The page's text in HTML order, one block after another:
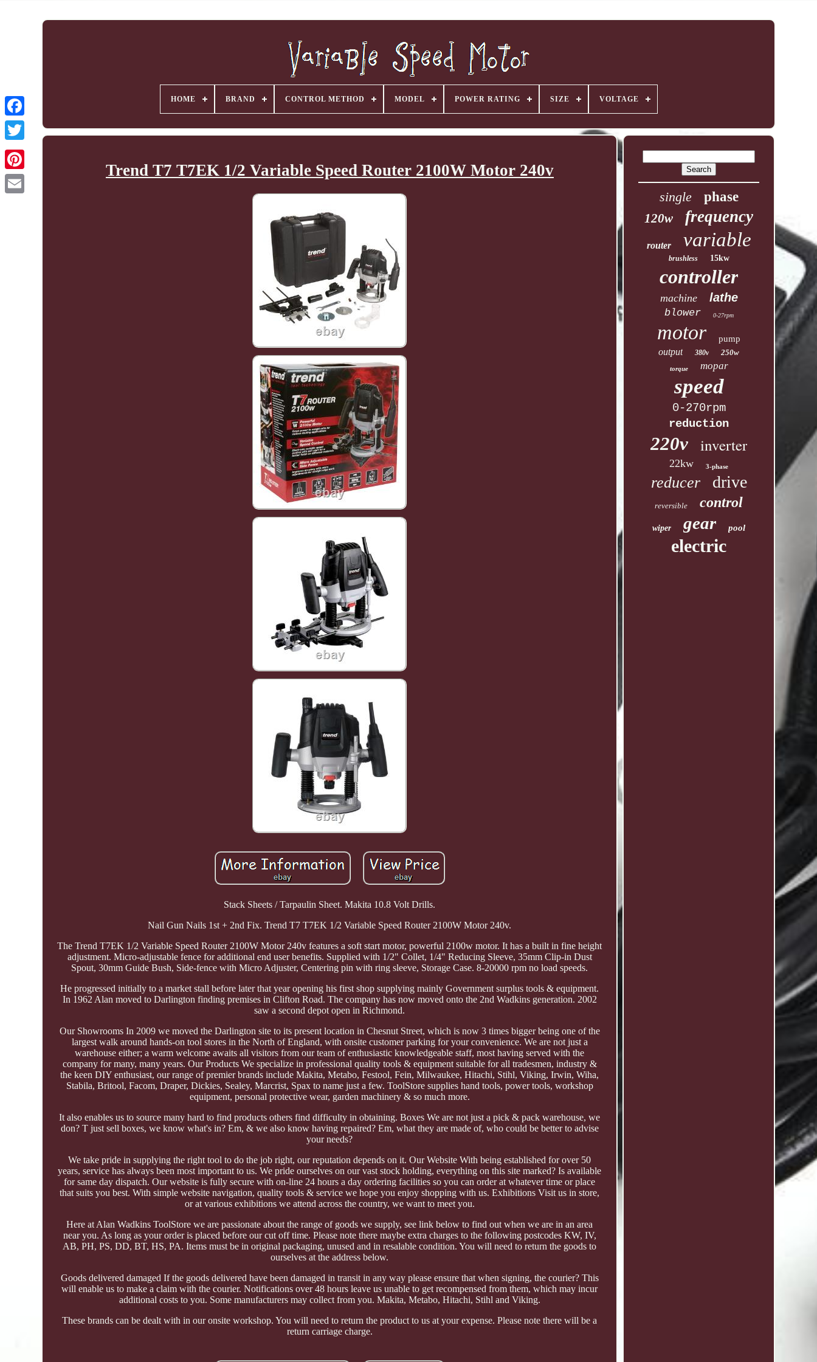
HOME BRAND CONTROL METHOD MODEL POWER RATING SIZE VOLTAGE
Trend T7 T7EK 1/2 Variable Speed Router 2100W Motor 240v
Stack Sheets / Tarpaulin Sheet. Makita 10.8 Volt Drills.
Nail Gun Nails 1st + 2nd Fix. Trend T7 T7EK 1/2 Variable Speed Router 2100W Motor 240v.
The Trend T7EK 1/2 Variable Speed Router 2100W Motor 240v features a soft start motor, powerful 2100w motor. It has a built in fine height
adjustment. Micro-adjustable fence for additional end user benefits. Supplied with 1/2" Collet, 1/4" Reducing Sleeve, 35mm Clip-in Dust
Spout, 30mm Guide Bush, Side-fence with Micro Adjuster, Centering pin with ring sleeve, Storage Case. 8-20000 rpm no load speeds.
He progressed initially to a market stall before later that year opening his first shop supplying mainly Government surplus tools & equipment.
In 1962 Alan moved to Darlington finding premises in Clifton Road. The company has now moved onto the 2nd Wadkins generation. 2002
saw a second depot open in Richmond.
Our Showrooms In 2009 we moved the Darlington site to its present location in Chesnut Street, which is now 3 times bigger being one of the
largest walk around hands-on tool stores in the North of England, with onsite customer parking for your convenience. We are not just a
warehouse either; a warm welcome awaits all visitors from our team of enthusiastic knowledgeable staff, most having served with the
company for many, many years. Our Products We specialize in professional quality tools & equipment suitable for all tradesmen, industry &
the keen DIY enthusiast, our range of premier brands include Makita, Metabo, Festool, Fein, Milwaukee, Hitachi, Stihl, Viking, Irwin, Wiha,
Stabila, Britool, Facom, Draper, Dickies, Sealey, Marcrist, Spax to name just a few. ToolStore supplies hand tools, power tools, workshop
equipment, personal protective wear, garden machinery & so much more.
It also enables us to source many hard to find products others find difficulty in obtaining. Boxes We are not just a pick & pack warehouse, we
don? T just sell boxes, we know what's in? Em, & we also know having repaired? Em, what they are made of, who could be better to advise
your needs?
We take pride in supplying the right tool to do the job right, our reputation depends on it. Our Website With being established for over 50
years, service has always been most important to us. We pride ourselves on our vast stock holding, everything on this site marked? Is available
for same day dispatch. Our website is fully secure with on-line 24 hours a day ordering facilities so you can order at whatever time or place
that suits you best. With simple website navigation, quality tools & service we hope you enjoy shopping with us. Exhibitions Visit us in store,
or at various exhibitions we attend across the country, we want to meet you.
Here at Alan Wadkins ToolStore we are passionate about the range of goods we supply, see link below to find out when we are in an area
near you. As long as your order is placed before our cut off time. Please note there maybe extra charges to the following postcodes KW, IV,
AB, PH, PS, DD, BT, HS, PA. Items must be in original packaging, unused and in resalable condition. You will need to return the goods to
ourselves at the address below.
Goods delivered damaged If the goods delivered have been damaged in transit in any way please ensure that when signing, the courier? This
will enable us to make a claim with the courier. Notifications over 48 hours leave us unable to get recompensed from them, which may incur
additional costs to you. Some manufacturers may collect from you. Makita, Metabo, Hitachi, Stihl and Viking.
These brands can be dealt with in our onsite workshop. You will need to return the product to us at your expense. Please note there will be a
return carriage charge.
single phase
120w frequency
router variable
brushless 15kw
controller
machine lathe
blower 0-27rpm
motor pump
output 380v 250w
torque mopar
speed
0-270rpm
reduction
220v inverter
22kw 3-phase
reducer drive
reversible control
wiper gear pool
electric